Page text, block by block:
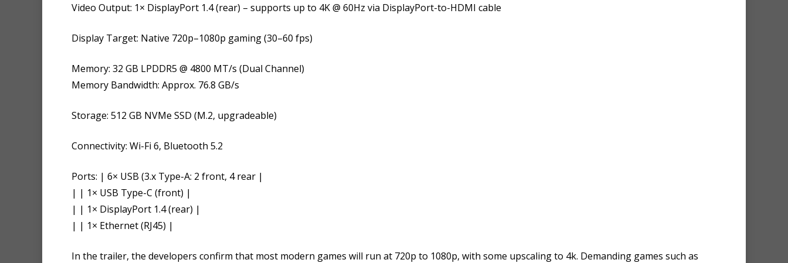
Video Output: 1× DisplayPort 1.4 (rear) – supports up to 4K @ 60Hz via DisplayPort-to-HDMI cable
Display Target: Native 720p–1080p gaming (30–60 fps)
Memory: 32 GB LPDDR5 @ 4800 MT/s (Dual Channel)
Memory Bandwidth: Approx. 76.8 GB/s
Storage: 512 GB NVMe SSD (M.2, upgradeable)
Connectivity: Wi-Fi 6, Bluetooth 5.2
Ports: | 6× USB (3.x Type-A: 2 front, 4 rear |
| | 1× USB Type-C (front) |
| | 1× DisplayPort 1.4 (rear) |
| | 1× Ethernet (RJ45) |
In the trailer, the developers confirm that most modern games will run at 720p to 1080p, with some upscaling to 4k. Demanding games such as